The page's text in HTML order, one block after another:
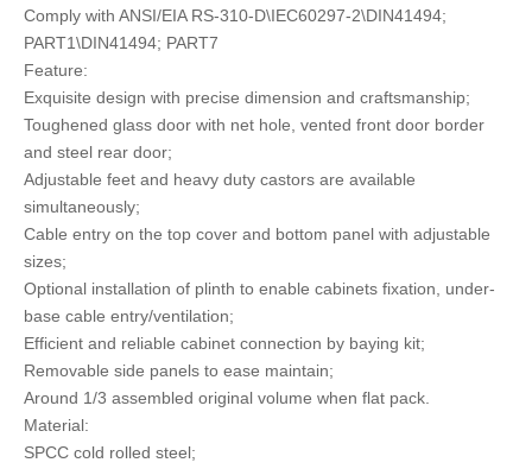
Comply with ANSI/EIA RS-310-D\IEC60297-2\DIN41494;
PART1\DIN41494; PART7
Feature:
Exquisite design with precise dimension and craftsmanship;
Toughened glass door with net hole, vented front door border
and steel rear door;
Adjustable feet and heavy duty castors are available
simultaneously;
Cable entry on the top cover and bottom panel with adjustable
sizes;
Optional installation of plinth to enable cabinets fixation, under-
base cable entry/ventilation;
Efficient and reliable cabinet connection by baying kit;
Removable side panels to ease maintain;
Around 1/3 assembled original volume when flat pack.
Material:
SPCC cold rolled steel;